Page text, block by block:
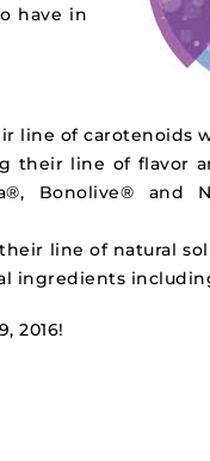
have in
line of carotenoids
their line of flavor
Bonolive® and
line of natural
ingredients
2016!